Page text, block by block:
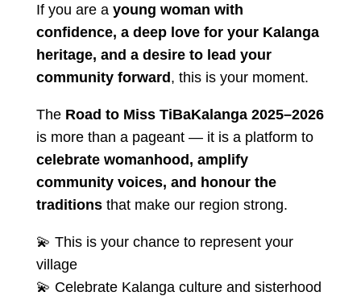
If you are a young woman with
confidence, a deep love for your Kalanga
heritage, and a desire to lead your
community forward, this is your moment.
The Road to Miss TiBaKalanga 2025–2026
is more than a pageant — it is a platform to
celebrate womanhood, amplify
community voices, and honour the
traditionsthat make our region strong.
💫 This is your chance to represent your
village
💫 Celebrate Kalanga culture and sisterhood